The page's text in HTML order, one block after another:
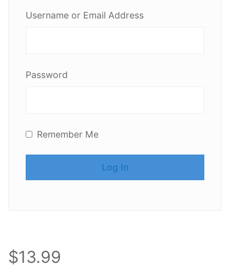
Username or Email Address
Password
Remember Me
$13.99